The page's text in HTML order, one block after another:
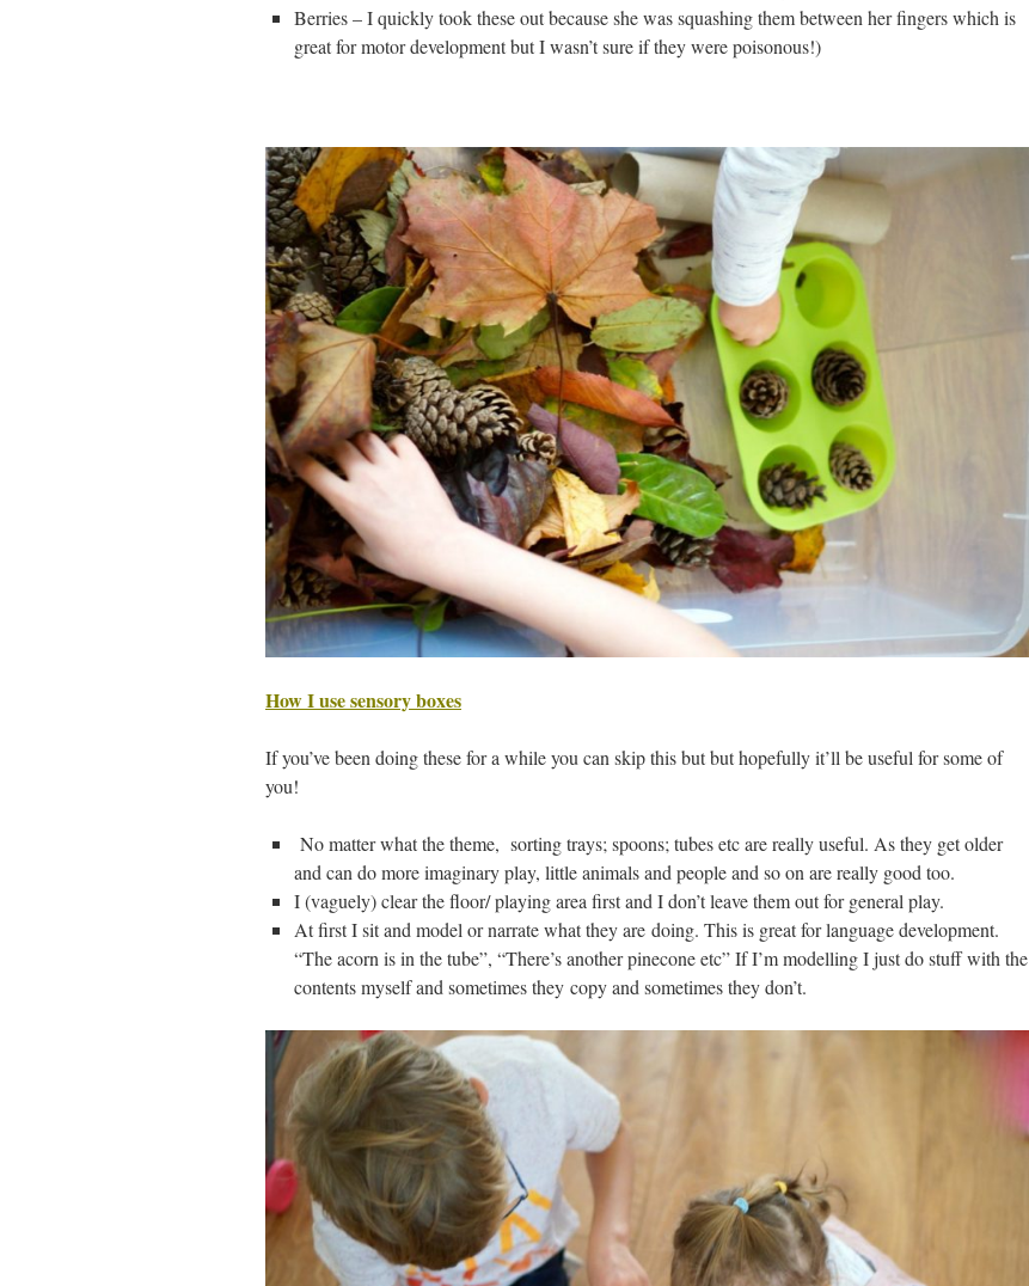
Berries – I quickly took these out because she was squashing them between her fingers which is
great for motor development but I wasn’t sure if they were poisonous!)
How I use sensory boxes
If you’ve been doing these for a while you can skip this but but hopefully it’ll be useful for some of
you!
No matter what the theme, sorting trays; spoons; tubes etc are really useful. As they get older
and can do more imaginary play, little animals and people and so on are really good too.
I (vaguely) clear the floor/ playing area first and I don’t leave them out for general play.
At first I sit and model or narrate what they are doing. This is great for language development.
“The acorn is in the tube”, “There’s another pinecone etc” If I’m modelling I just do stuff with the
contents myself and sometimes they copy and sometimes they don’t.